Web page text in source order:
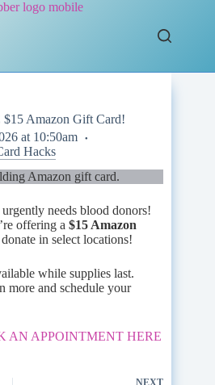
Amazon Gift Card!
at 10:50am
Hacks
urgently needs blood donors!
offering a $15 Amazon
in select locations!
while supplies last.
more and schedule your
AN APPOINTMENT HERE
NEXT